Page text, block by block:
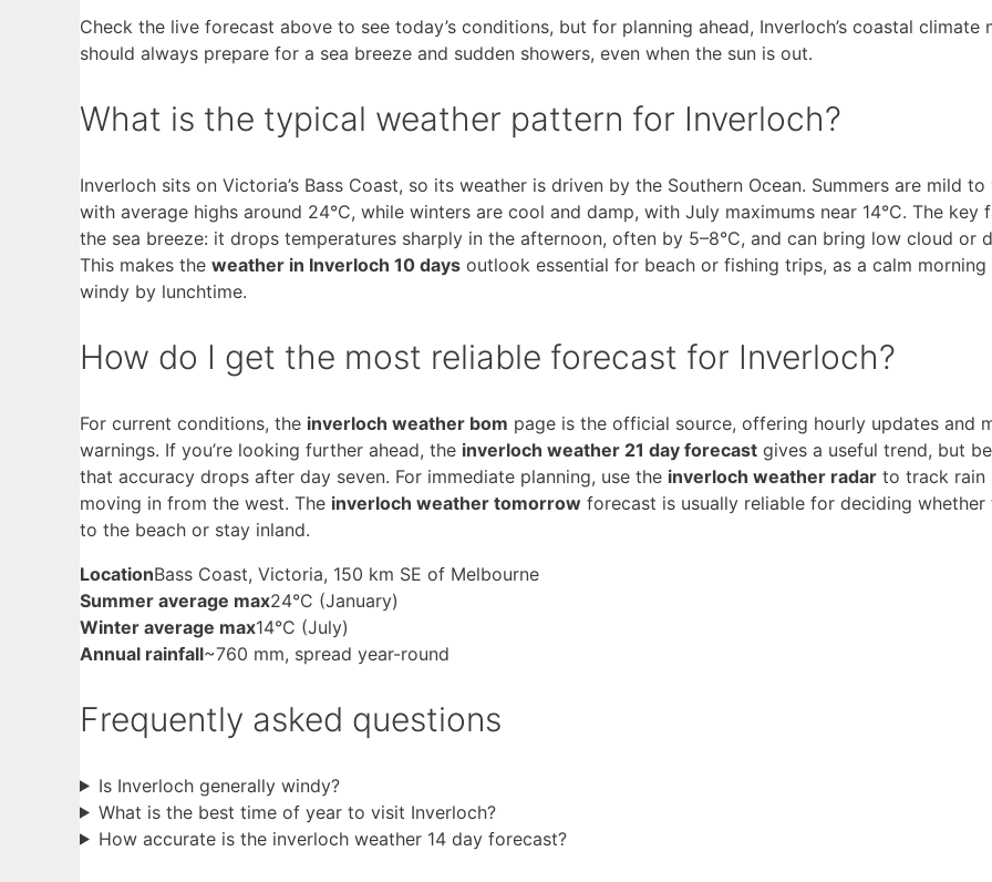
Check the live forecast above to see today’s conditions, but for planning ahead, Inverloch’s coastal climate
should always prepare for a sea breeze and sudden showers, even when the sun is out.
What is the typical weather pattern for Inverloch?
Inverloch sits on Victoria’s Bass Coast, so its weather is driven by the Southern Ocean. Summers are mild to
with average highs around 24°C, while winters are cool and damp, with July maximums near 14°C. The key
the sea breeze: it drops temperatures sharply in the afternoon, often by 5–8°C, and can bring low cloud or
This makes the weather in Inverloch 10 days outlook essential for beach or fishing trips, as a calm morning
windy by lunchtime.
How do I get the most reliable forecast for Inverloch?
For current conditions, the inverloch weather bom page is the official source, offering hourly updates and
warnings. If you’re looking further ahead, the inverloch weather 21 day forecast gives a useful trend, but
that accuracy drops after day seven. For immediate planning, use the inverloch weather radar to track rain
moving in from the west. The inverloch weather tomorrow forecast is usually reliable for deciding whether
to the beach or stay inland.
LocationBass Coast, Victoria, 150 km SE of Melbourne
Summer average max24°C (January)
Winter average max14°C (July)
Annual rainfall~760 mm, spread year-round
Frequently asked questions
Is Inverloch generally windy?
What is the best time of year to visit Inverloch?
How accurate is the inverloch weather 14 day forecast?